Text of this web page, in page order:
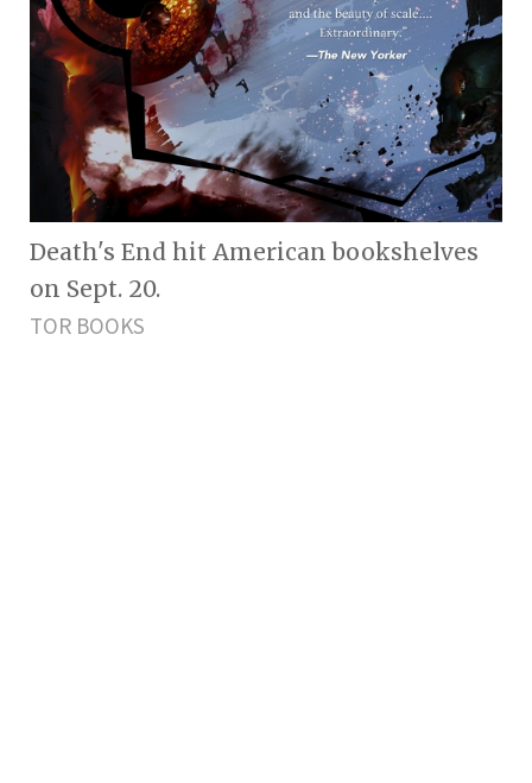
Death's End hit American bookshelves
on Sept. 20.
TOR BOOKS